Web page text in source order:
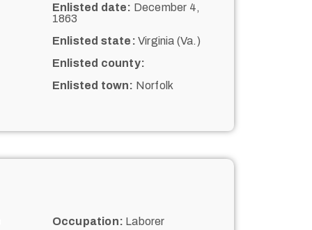
Enlisted date: December 4,
1863
Enlisted state: Virginia (Va.)
Enlisted county:
Enlisted town: Norfolk
Occupation: Laborer